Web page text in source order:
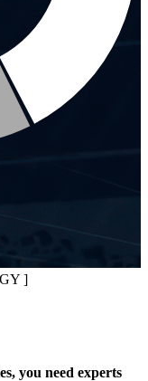
]
you need experts